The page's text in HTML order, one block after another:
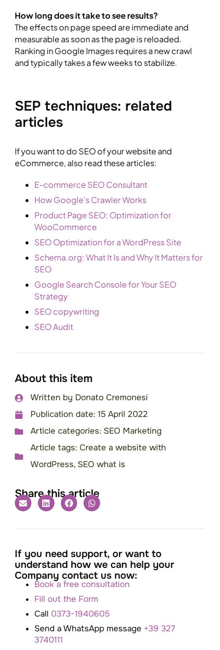
How long does it take to see results?
The effects on page speed are immediate and
measurable as soon as the page is reloaded.
Ranking in Google Images requires a new crawl
and typically takes a few weeks to stabilize.
SEP techniques: related
articles
If you want to do SEO of your website and
eCommerce, also read these articles:
E-commerce SEO Consultant
How Google’s Crawler Works
Product Page SEO: Optimization for
WooCommerce
SEO Optimization for a WordPress Site
Schema.org: What It Is and Why It Matters for
SEO
Google Search Console for Your SEO
Strategy
SEO copywriting
SEO Audit
About this item
Written by Donato Cremonesi
Publication date: 15 April 2022
Article categories: SEO Marketing
Article tags: Create a website with
WordPress, SEO what is
Share this article
If you need support, or want to
understand how we can help your
Company contact us now:
Book a free consultation
Fill out the Form
Call 0373-1940605
Send a WhatsApp message +39 327
3740111